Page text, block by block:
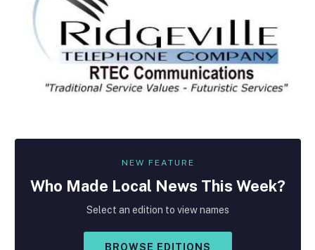
NEW FEATURE
Who Made Local News This Week?
Select an edition to view names
BROWSE EDITIONS